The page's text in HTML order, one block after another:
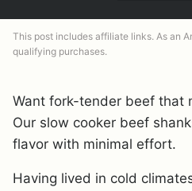
This post includes affiliate links. As an
qualifying purchases.
Want fork-tender beef that
Our slow cooker beef
flavor with minimal effort.
Having lived in cold